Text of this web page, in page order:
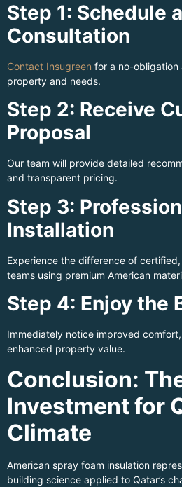
Step 1: Schedule a
Consultation
Contact Insugreen for a no-obligation
property and needs.
Step 2: Receive
Proposal
Our team will provide detailed
and transparent pricing.
Step 3:
Installation
Experience the difference of
teams using premium American
Step 4: Enjoy the
Immediately notice improved
enhanced property value.
Conclusion:
Investment for
Climate
American spray foam insulation
building science applied to Qatar’s